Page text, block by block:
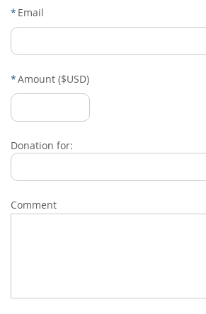
* Email
*Amount ($USD)
Donation for:
Comment